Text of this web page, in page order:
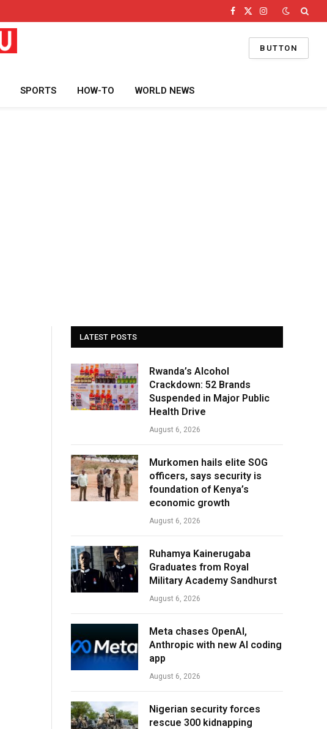
Facebook
X
Instagram
BUTTON
SPORTS HOW-TO WORLD NEWS
LATEST POSTS
Rwanda’s Alcohol
Crackdown: 52 Brands
Suspended in Major Public
Health Drive
August 6, 2026
Murkomen hails elite SOG
officers, says security is
foundation of Kenya’s
economic growth
August 6, 2026
Ruhamya Kainerugaba
Graduates from Royal
Military Academy Sandhurst
August 6, 2026
Meta chases OpenAI,
Anthropic with new AI coding
app
August 6, 2026
Nigerian security forces
rescue 300 kidnapping